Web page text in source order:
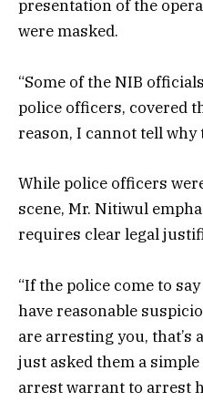
presentation of the
were masked.
“Some of the NIB
police officers, covered
reason, I cannot tell why
While police officers
scene, Mr. Nitiwul
requires clear legal
“If the police come to
have reasonable
are arresting you, that’s
just asked them a
arrest warrant to arrest